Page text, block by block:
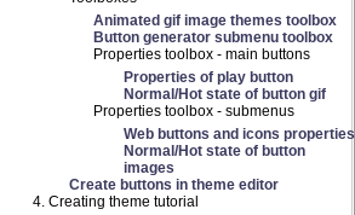
Animated gif image themes toolbox
Button generator submenu toolbox
Properties toolbox - main buttons
Properties of play button
Normal/Hot state of button gif
Properties toolbox - submenus
Web buttons and icons properties
Normal/Hot state of button
images
Create buttons in theme editor
Creating theme tutorial